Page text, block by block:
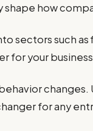
shape how
sectors such
for your
for any